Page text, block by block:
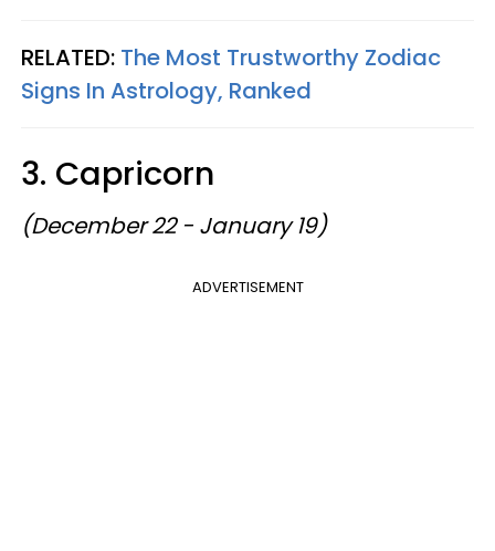
RELATED: The Most Trustworthy Zodiac
Signs In Astrology, Ranked
3. Capricorn
(December 22 - January 19)
ADVERTISEMENT